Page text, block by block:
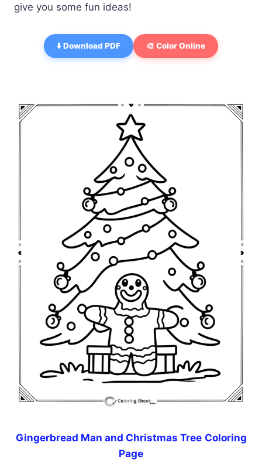
give you some fun ideas!
⬇️ Download PDF 🎨 Color Online
Gingerbread Man and Christmas Tree Coloring
Page